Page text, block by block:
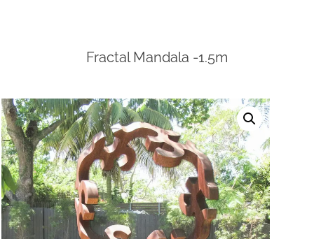
Fractal Mandala -1.5m